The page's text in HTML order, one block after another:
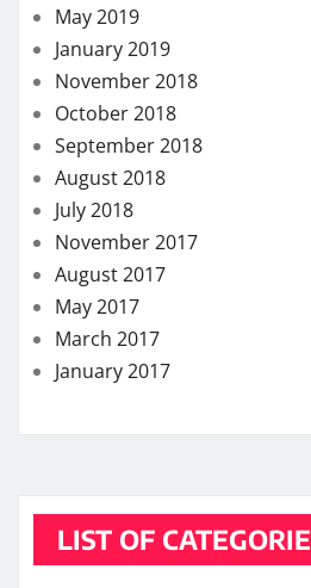
May 2019
January 2019
November 2018
October 2018
September 2018
August 2018
July 2018
November 2017
August 2017
May 2017
March 2017
January 2017
LIST OF